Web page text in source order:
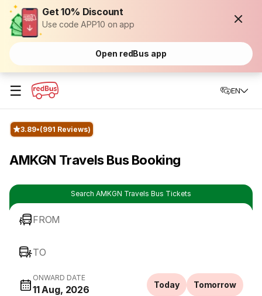
Get 10% Discount
Use code APP10 on app
Open redBus app
☰ EN
3.89 (991 Reviews)
AMKGN Travels Bus Booking
Search AMKGN Travels Bus Tickets
FROM
TO
ONWARD DATE
11 Aug, 2026 Today Tomorrow